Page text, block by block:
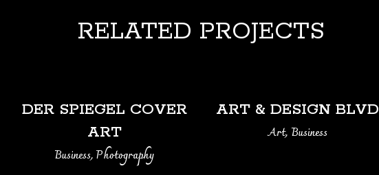
RELATED PROJECTS
DER SPIEGEL COVER
ART
Business, Photography
ART & DESIGN BLVD
Art, Business